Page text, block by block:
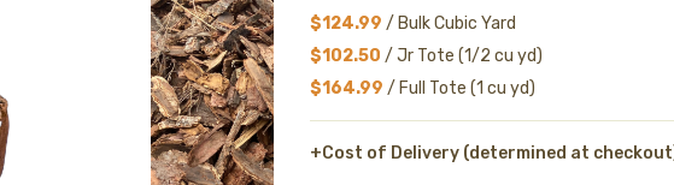
$124.99 / Bulk Cubic Yard
$102.50 / Jr Tote (1/2 cu yd)
$164.99 / Full Tote (1 cu yd)
+Cost of Delivery (determined at